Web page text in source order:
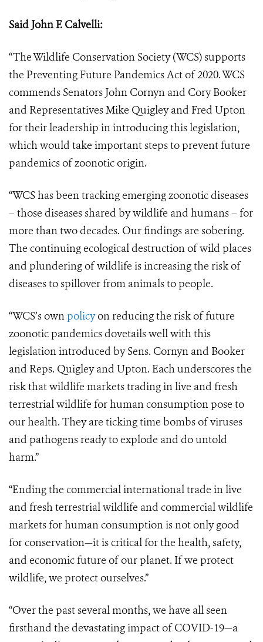
Said John F. Calvelli:
“The Wildlife Conservation Society (WCS) supports
the Preventing Future Pandemics Act of 2020. WCS
commends Senators John Cornyn and Cory Booker
and Representatives Mike Quigley and Fred Upton
for their leadership in introducing this legislation,
which would take important steps to prevent future
pandemics of zoonotic origin.
“WCS has been tracking emerging zoonotic diseases
– those diseases shared by wildlife and humans – for
more than two decades. Our findings are sobering.
The continuing ecological destruction of wild places
and plundering of wildlife is increasing the risk of
diseases to spillover from animals to people.
“WCS’s own policyon reducing the risk of future
zoonotic pandemics dovetails well with this
legislation introduced by Sens. Cornyn and Booker
and Reps. Quigley and Upton. Each underscores the
risk that wildlife markets trading in live and fresh
terrestrial wildlife for human consumption pose to
our health. They are ticking time bombs of viruses
and pathogens ready to explode and do untold
harm.”
“Ending the commercial international trade in live
and fresh terrestrial wildlife and commercial wildlife
markets for human consumption is not only good
for conservation—it is critical for the health, safety,
and economic future of our planet. If we protect
wildlife, we protect ourselves.”
“Over the past several months, we have all seen
firsthand the devastating impact of COVID-19—a